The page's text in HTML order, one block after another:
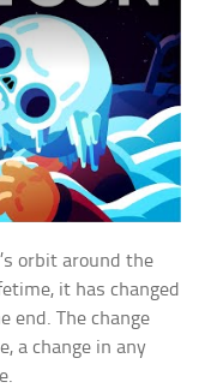
orbit around the
it has changed
end. The change
a change in any